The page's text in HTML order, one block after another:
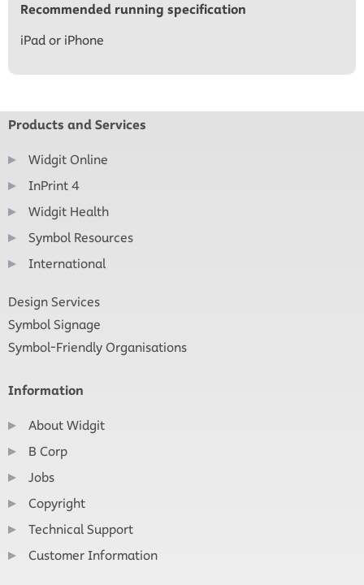
Recommended running specification
iPad or iPhone
Products and Services
Widgit Online
InPrint 4
Widgit Health
Symbol Resources
International
Design Services
Symbol Signage
Symbol-Friendly Organisations
Information
About Widgit
B Corp
Jobs
Copyright
Technical Support
Customer Information